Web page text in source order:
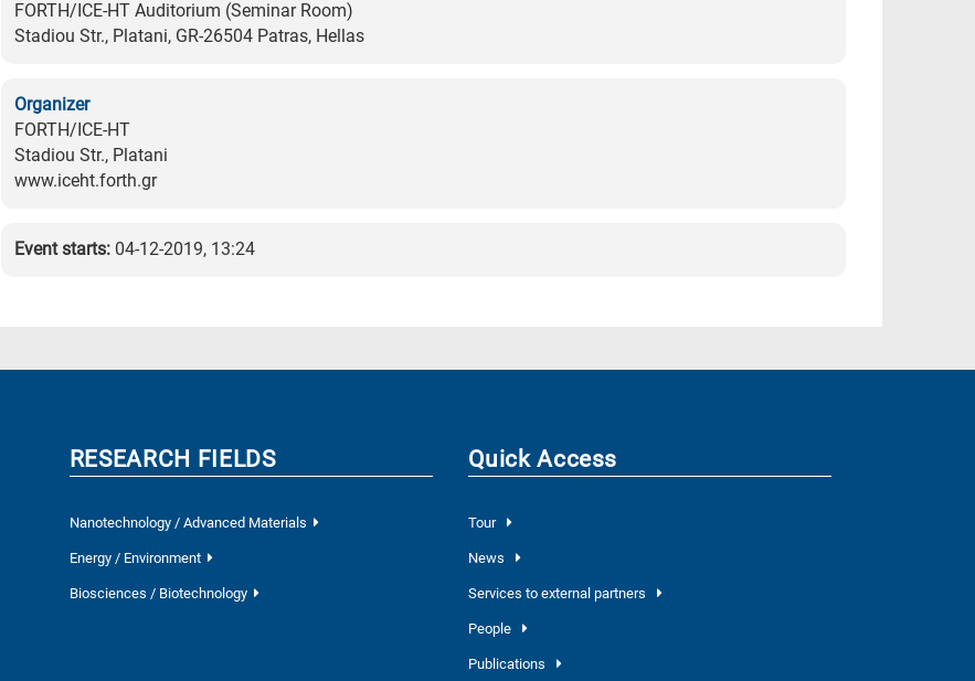
FORTH/ICE-HT Auditorium (Seminar Room)
Stadiou Str., Platani, GR-26504 Patras, Hellas
Organizer
FORTH/ICE-HT
Stadiou Str., Platani
www.iceht.forth.gr
Event starts: 04-12-2019, 13:24
RESEARCH FIELDS
Nanotechnology / Advanced Materials
Energy / Environment
Biosciences / Biotechnology
Quick Access
Tour
News
Services to external partners
People
Publications